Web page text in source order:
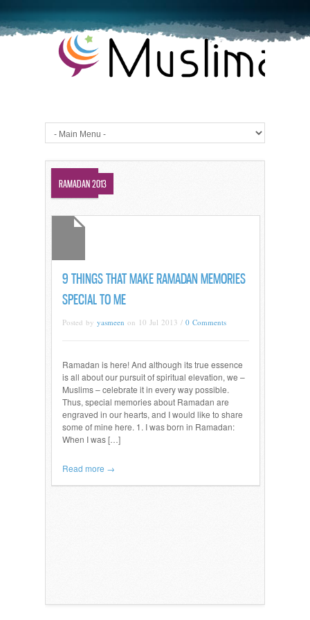
SUHUR
RAMADAN 2013
9 THINGS THAT MAKE RAMADAN MEMORIES
SPECIAL TO ME
Posted by yasmeen on 10 Jul 2013 / 0 Comments
Ramadan is here! And although its true essence
is all about our pursuit of spiritual elevation, we –
Muslims – celebrate it in every way possible.
Thus, special memories about Ramadan are
engraved in our hearts, and I would like to share
some of mine here. 1. I was born in Ramadan:
When I was […]
Read more →